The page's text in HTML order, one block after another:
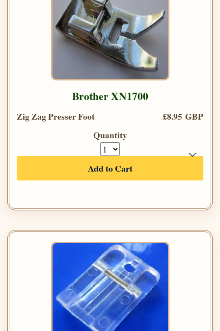
Brother XN1700
Zig Zag Presser Foot
£8.95 GBP
Quantity
Add to Cart